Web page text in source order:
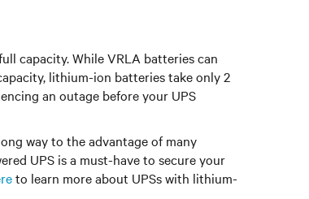
capacity. While VRLA batteries can
lithium-ion batteries take only 2
an outage before your UPS
way to the advantage of many
UPS is a must-have to secure your
to learn more about UPSs with lithium-